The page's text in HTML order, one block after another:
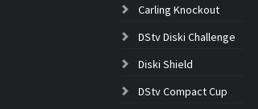
Carling Knockout
DStv Diski Challenge
Diski Shield
DStv Compact Cup